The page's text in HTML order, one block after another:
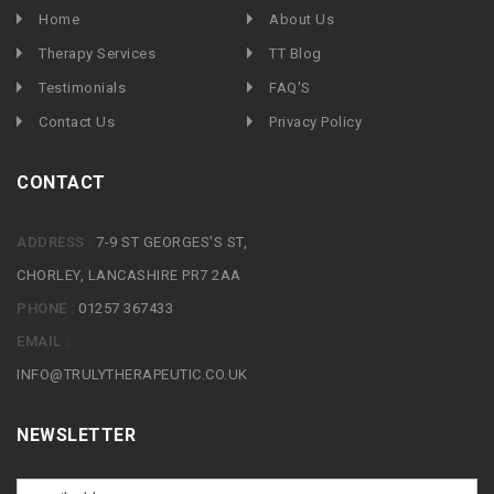
Home About Us
Therapy Services TT Blog
Testimonials FAQ'S
Contact Us Privacy Policy
CONTACT
ADDRESS : 7-9 ST GEORGES'S ST,
CHORLEY, LANCASHIRE PR7 2AA
PHONE : 01257 367433
EMAIL :
INFO@TRULYTHERAPEUTIC.CO.UK
NEWSLETTER